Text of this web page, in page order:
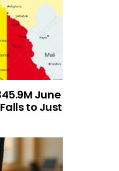
June
to Just